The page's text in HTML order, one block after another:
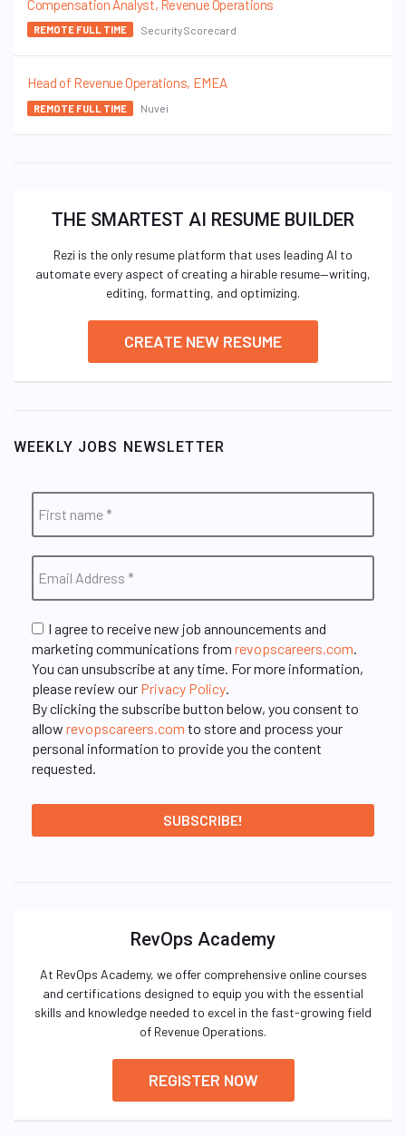
Compensation Analyst, Revenue Operations
REMOTE FULL TIME SecurityScorecard
Head of Revenue Operations, EMEA
REMOTE FULL TIME Nuvei
THE SMARTEST AI RESUME BUILDER
Rezi is the only resume platform that uses leading AI to
automate every aspect of creating a hirable resume—writing,
editing, formatting, and optimizing.
CREATE NEW RESUME
WEEKLY JOBS NEWSLETTER
I agree to receive new job announcements and
marketing communications from revopscareers.com
You can unsubscribe at any time. For more information,
please review our Privacy Policy
By clicking the subscribe button below, you consent to
allow revopscareers.com to store and process your
personal information to provide you the content
requested.
RevOps Academy
At RevOps Academy, we offer comprehensive online courses
and certifications designed to equip you with the essential
skills and knowledge needed to excel in the fast-growing field
of Revenue Operations.
REGISTER NOW